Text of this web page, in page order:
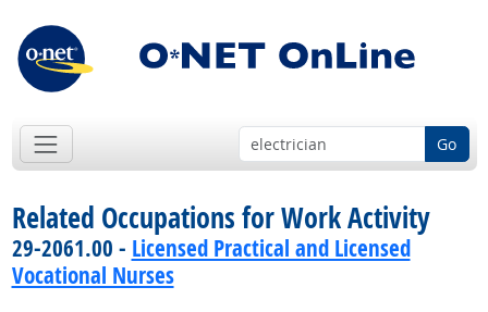
Go
Related Occupations for Work Activity
29-2061.00 - Licensed Practical and Licensed
Vocational Nurses